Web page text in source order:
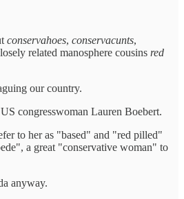
conservahoes, conservacunts,
related manosphere cousins red
our country.
congresswoman Lauren Boebert.
to her as "based" and "red pilled"
a great "conservative woman" to
anyway.